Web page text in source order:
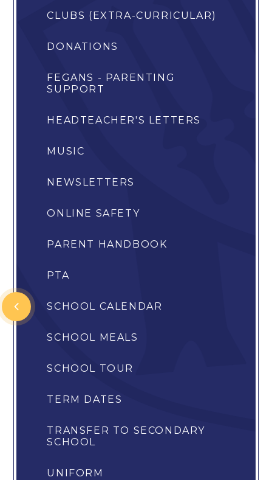
CLUBS (EXTRA-CURRICULAR)
DONATIONS
FEGANS - PARENTING
SUPPORT
HEADTEACHER'S LETTERS
MUSIC
NEWSLETTERS
ONLINE SAFETY
PARENT HANDBOOK
PTA
SCHOOL CALENDAR
SCHOOL MEALS
SCHOOL TOUR
TERM DATES
TRANSFER TO SECONDARY
SCHOOL
UNIFORM